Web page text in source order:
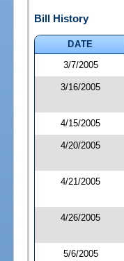
Bill History
DATE
3/7/2005
3/16/2005
4/15/2005
4/20/2005
4/21/2005
4/26/2005
5/6/2005